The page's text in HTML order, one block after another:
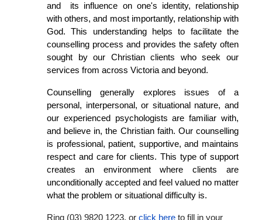
and its influence on one's identity, relationship
with others, and most importantly, relationship with
God. This understanding helps to facilitate the
counselling process and provides the safety often
sought by our Christian clients who seek our
services from across Victoria and beyond.
Counselling generally explores issues of a
personal, interpersonal, or situational nature, and
our experienced psychologists are familiar with,
and believe in, the Christian faith. Our counselling
is professional, patient, supportive, and maintains
respect and care for clients. This type of support
creates an environment where clients are
unconditionally accepted and feel valued no matter
what the problem or situational difficulty is.
Ring (03) 9820 1223, or click here to fill in your